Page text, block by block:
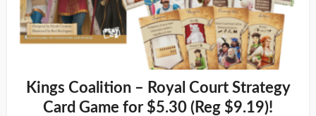
Kings Coalition – Royal Court Strategy
Card Game for $5.30 (Reg $9.19)!